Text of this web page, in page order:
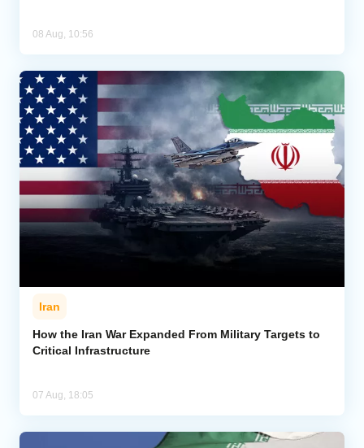
08 Aug, 10:56
Iran
How the Iran War Expanded From Military Targets to
Critical Infrastructure
07 Aug, 18:05